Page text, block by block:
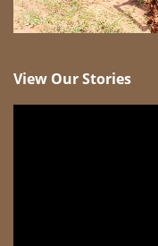
View Our Stories